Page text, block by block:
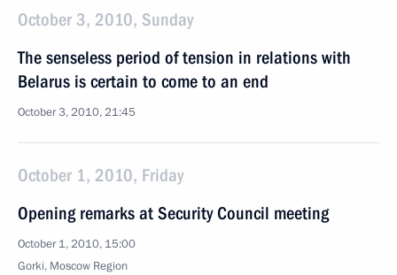
October 3, 2010, Sunday
The senseless period of tension in relations with
Belarus is certain to come to an end
October 3, 2010, 21:45
October 1, 2010, Friday
Opening remarks at Security Council meeting
October 1, 2010, 15:00
Gorki, Moscow Region